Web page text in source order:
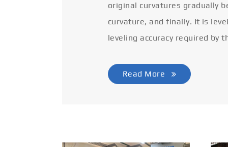
original curvatures gradually
curvature, and finally. It is
leveling accuracy required by
Read More